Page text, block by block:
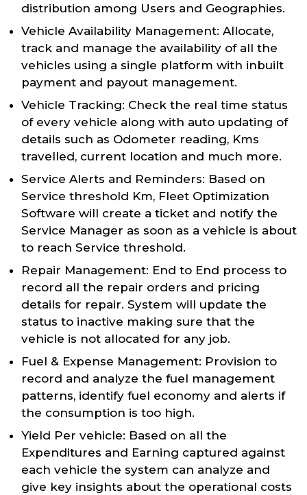
distribution among Users and Geographies.
Vehicle Availability Management: Allocate,
track and manage the availability of all the
vehicles using a single platform with inbuilt
payment and payout management.
Vehicle Tracking: Check the real time status
of every vehicle along with auto updating of
details such as Odometer reading, Kms
travelled, current location and much more.
Service Alerts and Reminders: Based on
Service threshold Km, Fleet Optimization
Software will create a ticket and notify the
Service Manager as soon as a vehicle is about
to reach Service threshold.
Repair Management: End to End process to
record all the repair orders and pricing
details for repair. System will update the
status to inactive making sure that the
vehicle is not allocated for any job.
Fuel & Expense Management: Provision to
record and analyze the fuel management
patterns, identify fuel economy and alerts if
the consumption is too high.
Yield Per vehicle: Based on all the
Expenditures and Earning captured against
each vehicle the system can analyze and
give key insights about the operational costs